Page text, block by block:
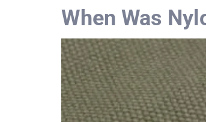
When Was